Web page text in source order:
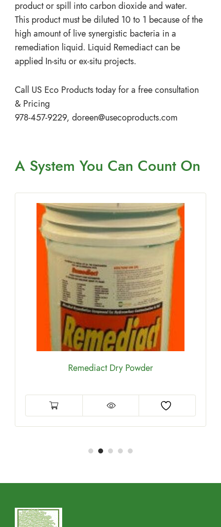
product or spill into carbon dioxide and water.
This product must be diluted 10 to 1 because of the
high amount of live synergistic bacteria in a
remediation liquid. Liquid Remediact can be
applied In-situ or ex-situ projects.
Call US Eco Products today for a free consultation
& Pricing
978-457-9229, doreen@usecoproducts.com
A System You Can Count On
Remediact Dry Powder